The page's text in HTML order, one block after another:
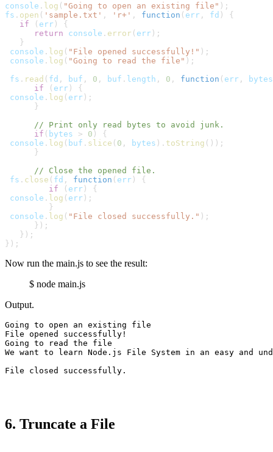
console . log ( "Going to open an existing file" );
fs . open ( 'sample.txt' , 'r+' , function ( err , fd ) {
if ( err ) {
return
console . error ( err );
}
console . log ( "File opened successfully!" );
console . log ( "Going to read the file" );
fs . read ( fd , buf , 0 , buf . length , 0 , function ( err ,
bytes
if ( err ) {
console . log ( err );
}
// Print only read bytes to avoid junk.
if ( bytes > 0 ) {
console . log ( buf . slice ( 0 , bytes ). toString ());
}
// Close the opened file.
fs . close ( fd , function ( err ) {
if ( err ) {
console . log ( err );
}
console . log ( "File closed successfully." );
});
});
});
Now run the main.js to see the result:
$ node main.js
Output.
Going to open an existing file
File opened successfully!
We want to learn Node.js File System in an easy and
File closed successfully.
6. Truncate a File